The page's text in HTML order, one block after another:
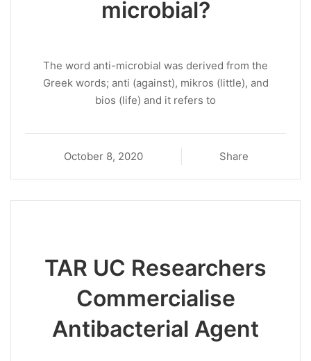
microbial?
The word anti-microbial was derived from the
Greek words; anti (against), mikros (little), and
bios (life) and it refers to
October 8, 2020 Share
TAR UC Researchers
Commercialise
Antibacterial Agent